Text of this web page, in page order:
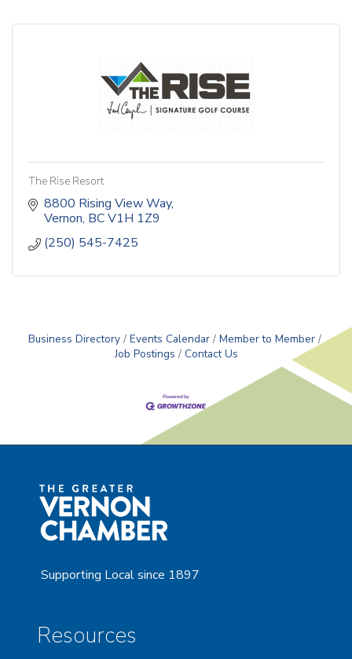
The Rise Resort
8800 Rising View Way
Vernon BCV1H 1Z9
(250) 545-7425
Business Directory Events Calendar
Member to Member
Job Postings
Contact Us
Supporting Local since 1897
Resources